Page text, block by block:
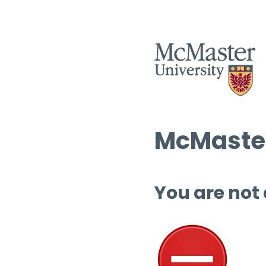
You are